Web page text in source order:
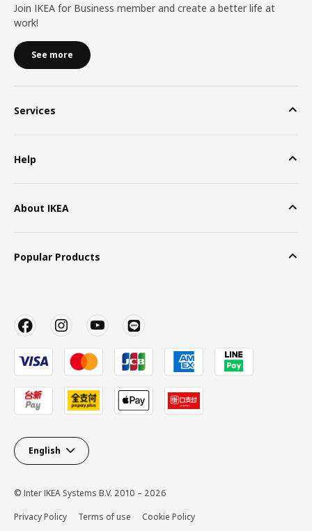
Join IKEA for Business member and create a better life at
work!
See more
Services
Help
About IKEA
Popular Products
English
© Inter IKEA Systems B.V. 2010 – 2026
Privacy Policy
Terms of use Cookie Policy